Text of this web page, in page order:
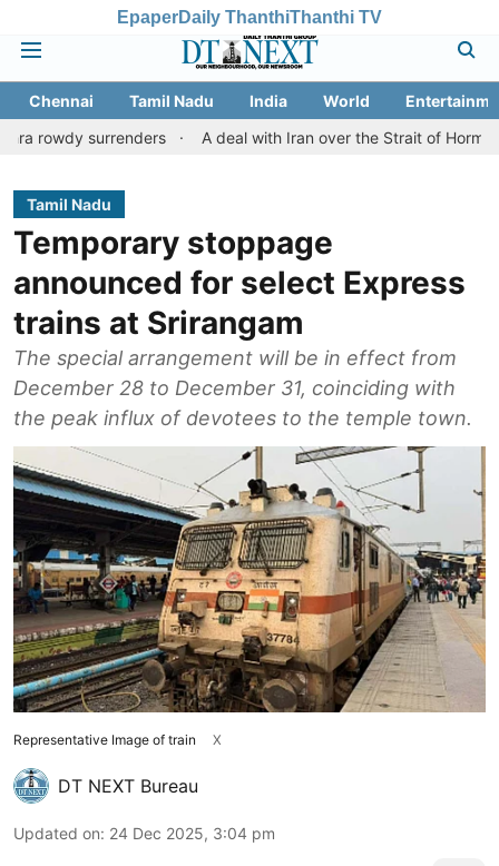
EpaperDaily ThanthiThanthi TV
Chennai Tamil Nadu India World
A deal with Iran over the Strait of Hormuz may
Tamil Nadu
Temporary stoppage
announced for select Express
trains at Srirangam
The special arrangement will be in effect from
December 28 to December 31, coinciding with
the peak influx of devotees to the temple town.
Representative Image of train X
DT NEXT Bureau
Updated on: 24 Dec 2025, 3:04 pm